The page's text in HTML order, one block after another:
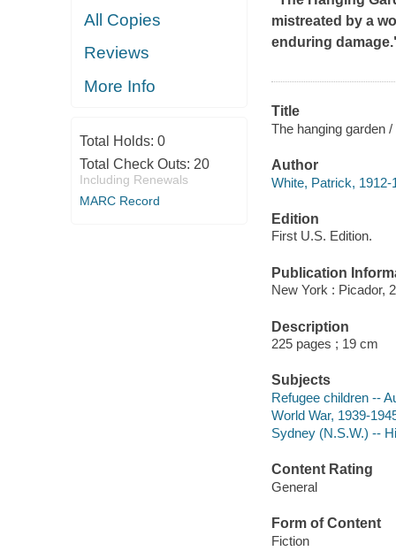
All Copies
Reviews
More Info
Total Holds: 0
Total Check Outs: 20
Including Renewals
MARC Record
mistreated by a
enduring
Title
The hanging garden
Author
White, Patrick, 1912-
Edition
First U.S. Edition.
Publication
New York : Picador,
Description
225 pages ; 19 cm
Subjects
Refugee children --
World War, 1939-
Sydney (N.S.W.) --
Content Rating
General
Form of Content
Fiction